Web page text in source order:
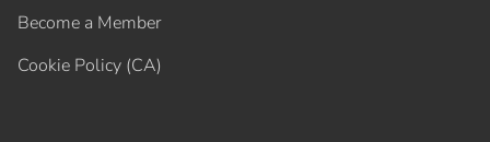
Become a Member
Cookie Policy (CA)